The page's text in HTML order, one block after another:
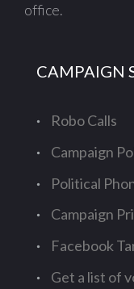
office.
CAMPAIGN
Robo Calls
Campaign
Political
Campaign
Facebook
Get a list of